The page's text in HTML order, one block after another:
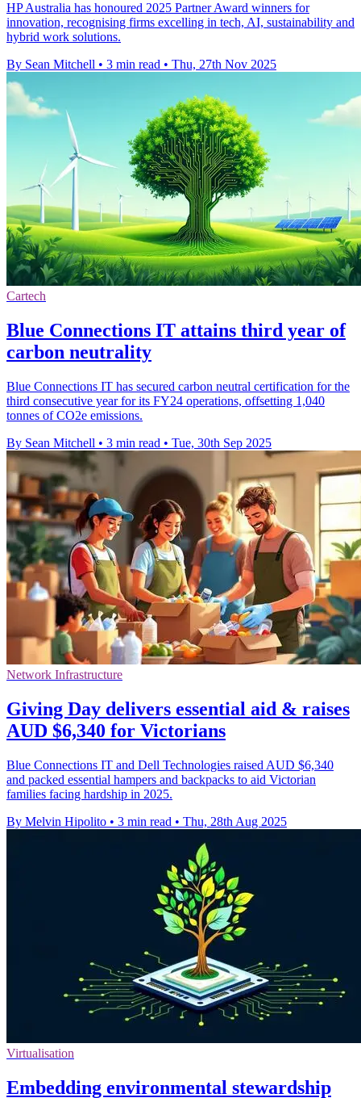
HP Australia has honoured 2025 Partner Award winners for
innovation, recognising firms excelling in tech, AI, sustainability and
hybrid work solutions.
By Sean Mitchell • 3 min read • Thu, 27th Nov 2025
Cartech
Blue Connections IT attains third year of
carbon neutrality
Blue Connections IT has secured carbon neutral certification for the
third consecutive year for its FY24 operations, offsetting 1,040
tonnes of CO2e emissions.
By Sean Mitchell • 3 min read • Tue, 30th Sep 2025
Network Infrastructure
Giving Day delivers essential aid & raises
AUD $6,340 for Victorians
Blue Connections IT and Dell Technologies raised AUD $6,340
and packed essential hampers and backpacks to aid Victorian
families facing hardship in 2025.
By Melvin Hipolito • 3 min read • Thu, 28th Aug 2025
Virtualisation
Embedding environmental stewardship